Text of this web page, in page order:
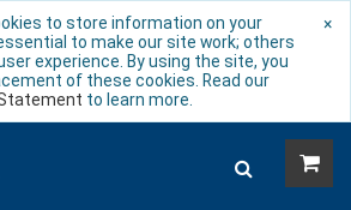
to store information on your
to make our site work; others
experience. By using the site, you
of these cookies. Read our
to learn more.
×